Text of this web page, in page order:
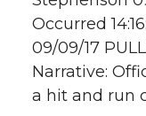
Occurred
09/09/17
Narrative:
a hit and run